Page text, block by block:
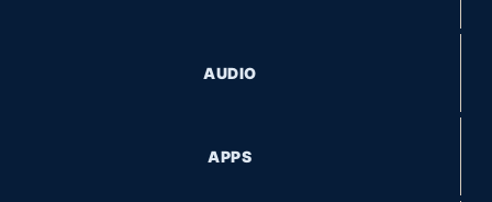
AUDIO
APPS